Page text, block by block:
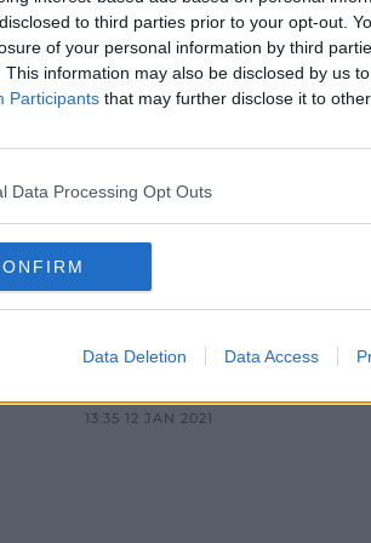
to third parties prior to your opt-out.
of your personal information by third
This information may also be disclosed by us
Participants that may further disclose it to
Data Processing Opt Outs
Data Deletion Data Access
NEWS & SPORT
Issues "Sincere
Pumped Into
3:27 PM, TUESDAY 25TH
UCD Students Lead
13:35 12 JAN 2021